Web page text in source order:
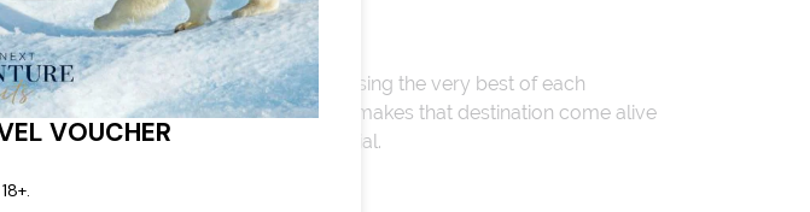
worldwide travel holidays encompassing the very best of each
the most amazing setting. Whatever makes that destination come alive
a Latitude 33 travel holiday so special.